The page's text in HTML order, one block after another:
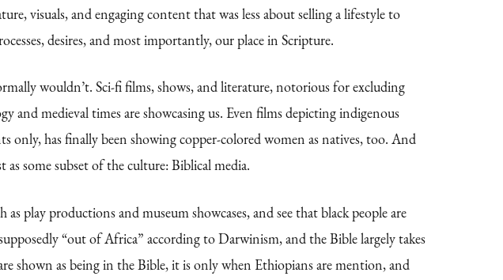
visuals, and engaging content that was less about selling a lifestyle to
desires, and most importantly, our place in Scripture.
wouldn’t. Sci-fi films, shows, and literature, notorious for excluding
medieval times are showcasing us. Even films depicting indigenous
only, has finally been showing copper-colored women as natives, too. And
some subset of the culture: Biblical media.
play productions and museum showcases, and see that black people are
“out of Africa” according to Darwinism, and the Bible largely takes
shown as being in the Bible, it is only when Ethiopians are mention, and